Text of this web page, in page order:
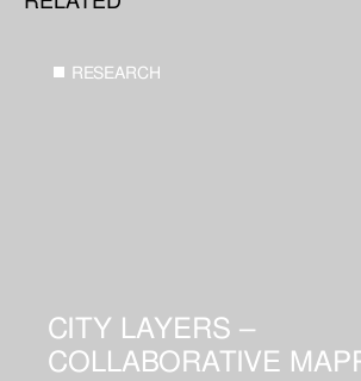
RESEARCH
CITY LAYERS –
COLLABORATIVE